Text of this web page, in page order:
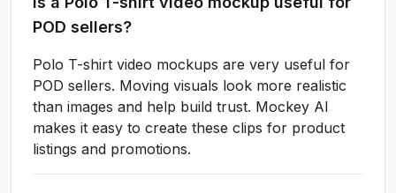
POD sellers?
Polo T-shirt video mockups are very useful for
POD sellers. Moving visuals look more realistic
than images and help build trust. Mockey AI
makes it easy to create these clips for product
listings and promotions.